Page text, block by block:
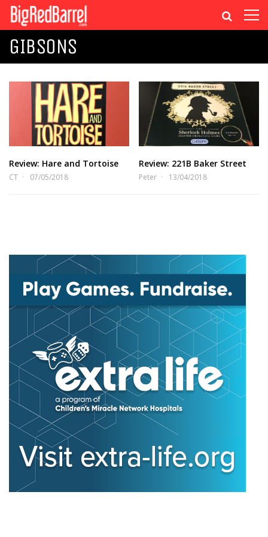
GIBSONS
Review: Hare and Tortoise
CT 07/05/2018
Review: 221B Baker Street
Peter 13/04/2018